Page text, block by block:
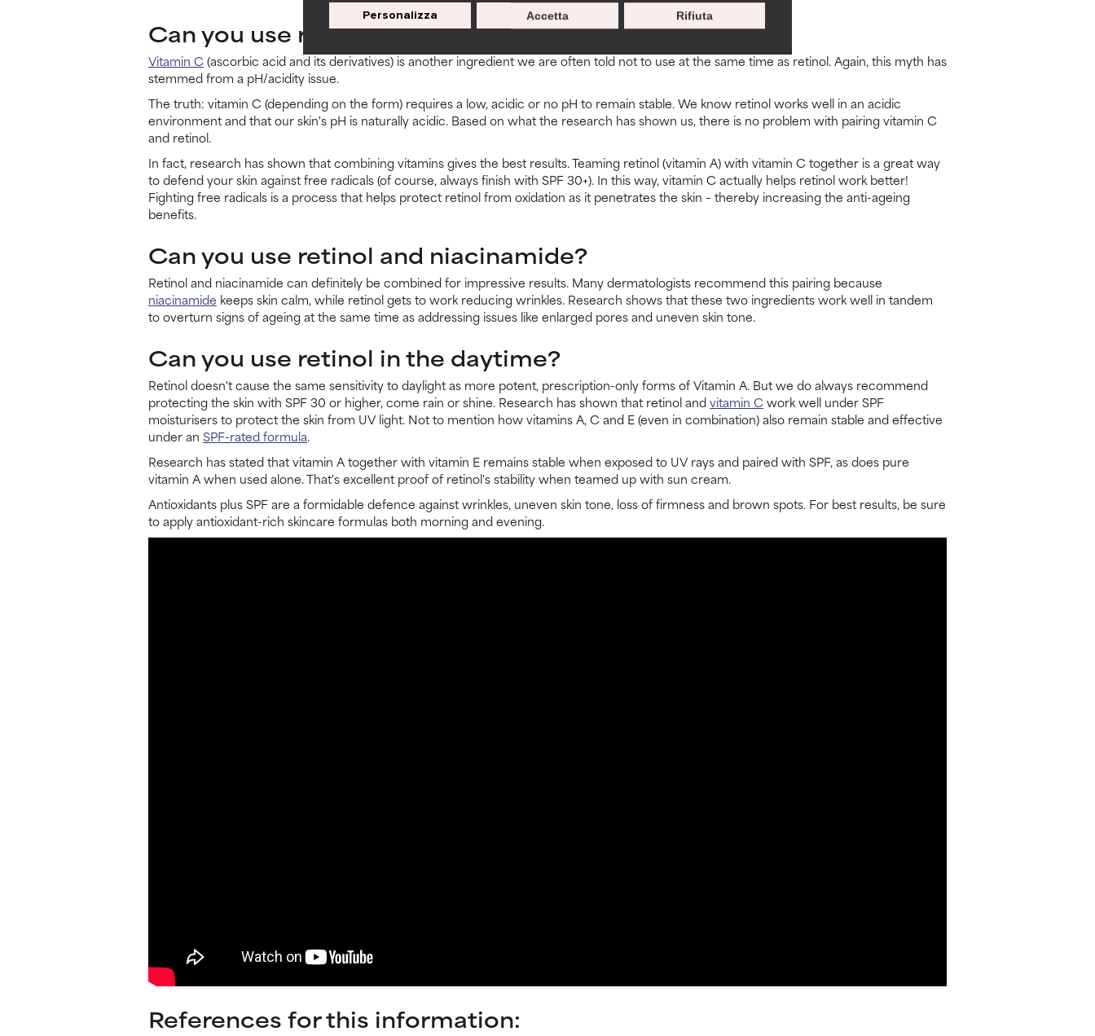
Personalizza Rifiuta
Accetta
Can you use retinol and vitamin C?
Vitamin C(ascorbic acid and its derivatives) is another ingredient we are often told not to use at the same time as retinol. Again, this myth has
stemmed from a pH/acidity issue.
The truth: vitamin C (depending on the form) requires a low, acidic or no pH to remain stable. We know retinol works well in an acidic
environment and that our skin's pH is naturally acidic. Based on what the research has shown us, there is no problem with pairing vitamin C
and retinol.
In fact, research has shown that combining vitamins gives the best results. Teaming retinol (vitamin A) with vitamin C together is a great way
to defend your skin against free radicals (of course, always finish with SPF 30+). In this way, vitamin C actually helps retinol work better!
Fighting free radicals is a process that helps protect retinol from oxidation as it penetrates the skin – thereby increasing the anti-ageing
benefits.
Can you use retinol and niacinamide?
Retinol and niacinamide can definitely be combined for impressive results. Many dermatologists recommend this pairing because
niacinamide keeps skin calm, while retinol gets to work reducing wrinkles. Research shows that these two ingredients work well in tandem
to overturn signs of ageing at the same time as addressing issues like enlarged pores and uneven skin tone.
Can you use retinol in the daytime?
Retinol doesn't cause the same sensitivity to daylight as more potent, prescription-only forms of Vitamin A. But we do always recommend
protecting the skin with SPF 30 or higher, come rain or shine. Research has shown that retinol andvitamin Cwork well under SPF
moisturisers to protect the skin from UV light. Not to mention how vitamins A, C and E (even in combination) also remain stable and effective
under an SPF-rated formula.
Research has stated that vitamin A together with vitamin E remains stable when exposed to UV rays and paired with SPF, as does pure
vitamin A when used alone. That's excellent proof of retinol's stability when teamed up with sun cream.
Antioxidants plus SPF are a formidable defence against wrinkles, uneven skin tone, loss of firmness and brown spots. For best results, be sure
to apply antioxidant-rich skincare formulas both morning and evening.
References for this information: